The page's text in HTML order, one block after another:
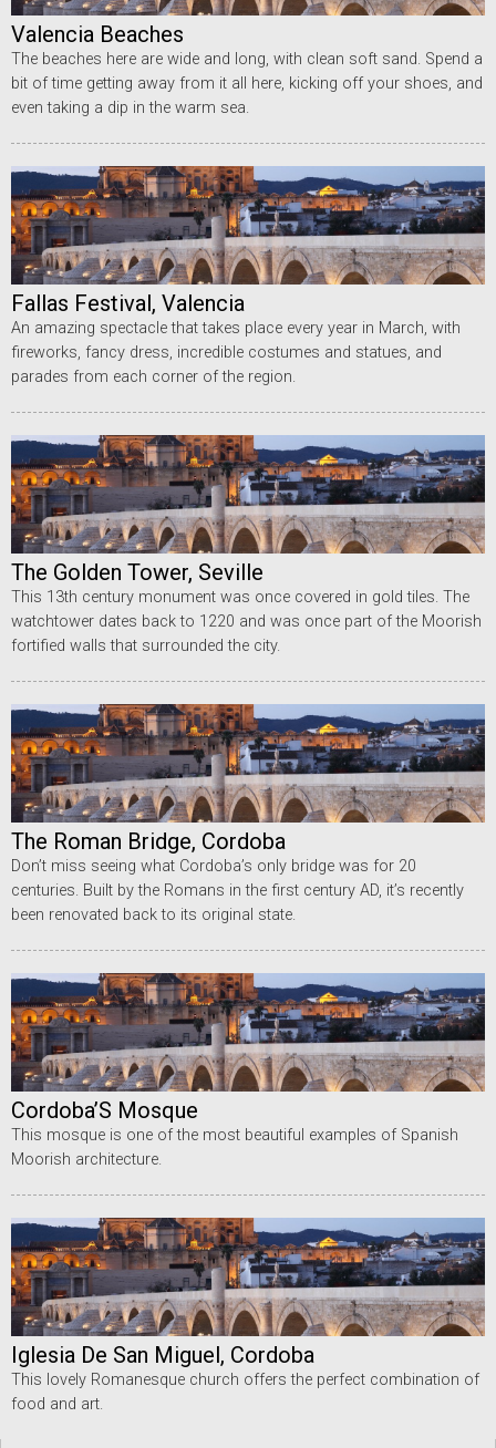
Valencia Beaches
The beaches here are wide and long, with clean soft sand. Spend a
bit of time getting away from it all here, kicking off your shoes, and
even taking a dip in the warm sea.
Fallas Festival, Valencia
An amazing spectacle that takes place every year in March, with
fireworks, fancy dress, incredible costumes and statues, and
parades from each corner of the region.
The Golden Tower, Seville
This 13th century monument was once covered in gold tiles. The
watchtower dates back to 1220 and was once part of the Moorish
fortified walls that surrounded the city.
The Roman Bridge, Cordoba
Don’t miss seeing what Cordoba’s only bridge was for 20
centuries. Built by the Romans in the first century AD, it’s recently
been renovated back to its original state.
Cordoba’S Mosque
This mosque is one of the most beautiful examples of Spanish
Moorish architecture.
Iglesia De San Miguel, Cordoba
This lovely Romanesque church offers the perfect combination of
food and art.